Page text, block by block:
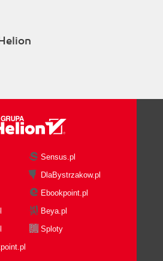
Sensus.pl
DlaBystrzakow.pl
Ebookpoint.pl
Beya.pl
Sploty